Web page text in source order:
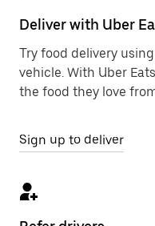
Deliver with Uber
Try food delivery
vehicle. With Uber
the food they love
Sign up to deliver